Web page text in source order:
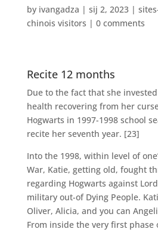
by ivangadza | sij 2, 2023|
chinois visitors | 0 comments
Recite 12 months
Due to the fact that she
health recovering from her
Hogwarts in 1997-1998 school
recite her seventh year. [23]
Into the 1998, within level of
War, Katie, getting old, fought
regarding Hogwarts against
military out-of Dying People.
Oliver, Alicia, and you can
From inside the very first phase